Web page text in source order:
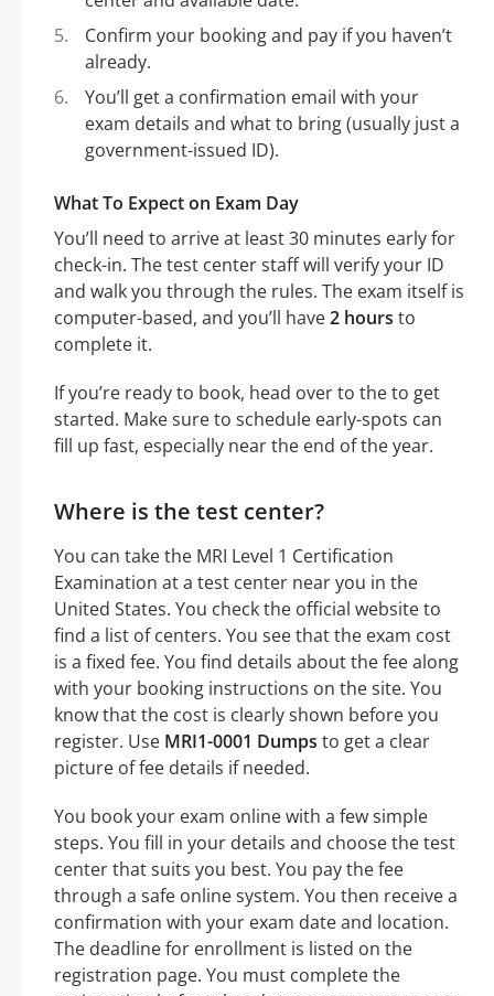
Confirm your booking and pay if you haven’t
already.
You’ll get a confirmation email with your
exam details and what to bring (usually just a
government-issued ID).
What To Expect on Exam Day
You’ll need to arrive at least 30 minutes early for
check-in. The test center staff will verify your ID
and walk you through the rules. The exam itself is
computer-based, and you’ll have2 hours to
complete it.
If you’re ready to book, head over to the to get
started. Make sure to schedule early-spots can
fill up fast, especially near the end of the year.
Where is the test center?
You can take the MRI Level 1 Certification
Examination at a test center near you in the
United States. You check the official website to
find a list of centers. You see that the exam cost
is a fixed fee. You find details about the fee along
with your booking instructions on the site. You
know that the cost is clearly shown before you
register. Use MRI1-0001 Dumps to get a clear
picture of fee details if needed.
You book your exam online with a few simple
steps. You fill in your details and choose the test
center that suits you best. You pay the fee
through a safe online system. You then receive a
confirmation with your exam date and location.
The deadline for enrollment is listed on the
registration page. You must complete the